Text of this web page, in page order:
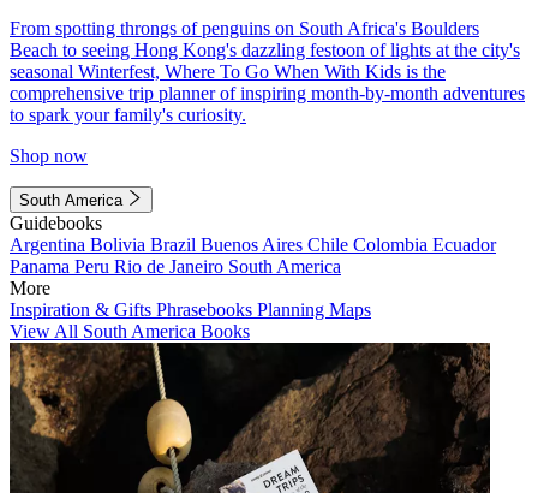
From spotting throngs of penguins on South Africa's Boulders
Beach to seeing Hong Kong's dazzling festoon of lights at the city's
seasonal Winterfest, Where To Go When With Kids is the
comprehensive trip planner of inspiring month-by-month adventures
to spark your family's curiosity.
Shop now
South America
Guidebooks
Argentina Bolivia Brazil Buenos Aires Chile Colombia Ecuador
Panama Peru Rio de Janeiro South America
More
Inspiration & Gifts Phrasebooks Planning Maps
View All South America Books